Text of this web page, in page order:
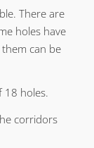
There are
holes have
can be
18 holes.
corridors